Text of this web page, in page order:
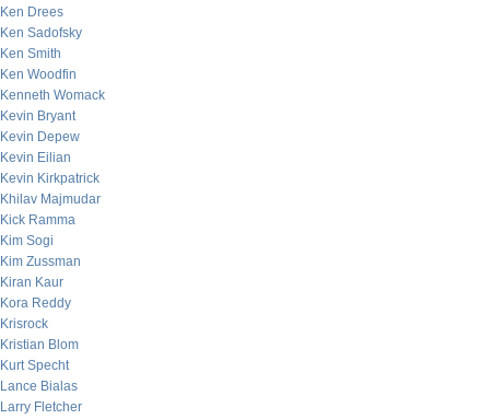
Ken Drees
Ken Sadofsky
Ken Smith
Ken Woodfin
Kenneth Womack
Kevin Bryant
Kevin Depew
Kevin Eilian
Kevin Kirkpatrick
Khilav Majmudar
Kick Ramma
Kim Sogi
Kim Zussman
Kiran Kaur
Kora Reddy
Krisrock
Kristian Blom
Kurt Specht
Lance Bialas
Larry Fletcher